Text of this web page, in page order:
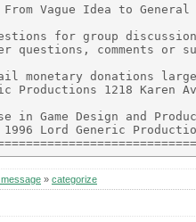
Vague Idea to
for group
questions, comments or
monetary donations
Productions 1218 Karen
in Game Design and
Lord Generic
» categorize